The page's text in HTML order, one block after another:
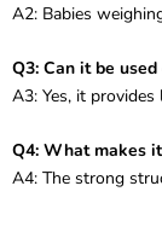
A2: Babies
Q3: Can it be
A3: Yes, it
Q4: What makes
A4: The strong